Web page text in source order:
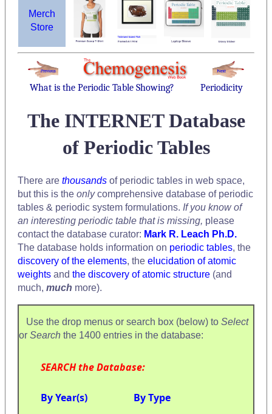
Merch
Store
What is the Periodic Table Showing? Periodicity
The INTERNET Database
of Periodic Tables
There are thousands of periodic tables in web space,
but this is the onlycomprehensive database of periodic
tables & periodic system formulations. If you know of
an interesting periodic table that is missing, please
contact the database curator: Mark R. Leach Ph.D.
The database holds information on periodic tables, the
discovery of the elements, the elucidation of atomic
weights and the discovery of atomic structure (and
much, much more).
Use the drop menus or search box (below) to Select
or Search the 1400 entries in the database:
SEARCH the Database:
By Year(s) By Type